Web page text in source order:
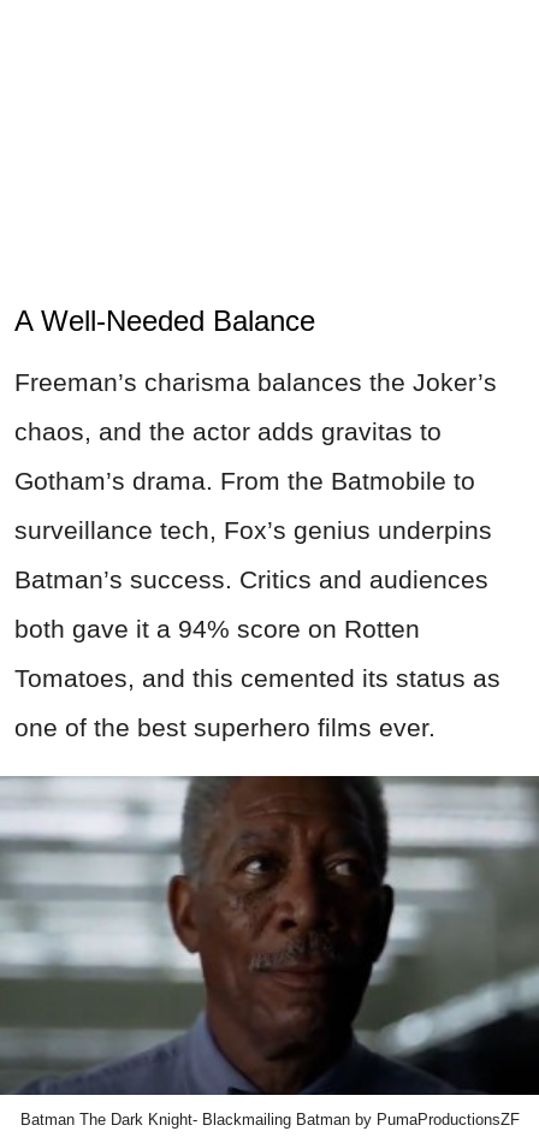
A Well-Needed Balance
Freeman’s charisma balances the Joker’s
chaos, and the actor adds gravitas to
Gotham’s drama. From the Batmobile to
surveillance tech, Fox’s genius underpins
Batman’s success. Critics and audiences
both gave it a 94% score on Rotten
Tomatoes, and this cemented its status as
one of the best superhero films ever.
Batman The Dark Knight- Blackmailing Batman by PumaProductionsZF